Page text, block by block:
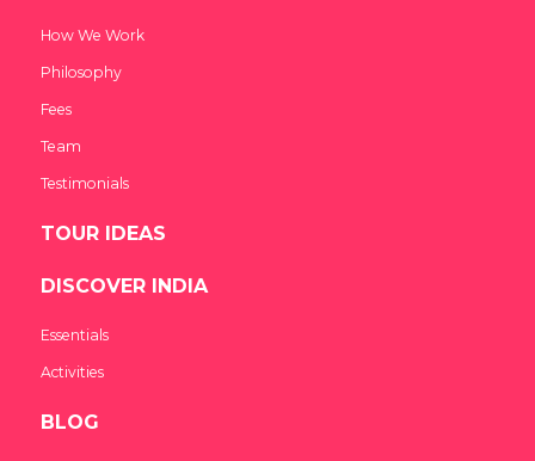
How We Work
Philosophy
Fees
Team
Testimonials
TOUR IDEAS
DISCOVER INDIA
Essentials
Activities
BLOG